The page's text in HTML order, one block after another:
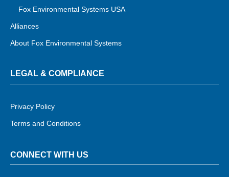
Fox Environmental Systems USA
Alliances
About Fox Environmental Systems
LEGAL & COMPLIANCE
Privacy Policy
Terms and Conditions
CONNECT WITH US